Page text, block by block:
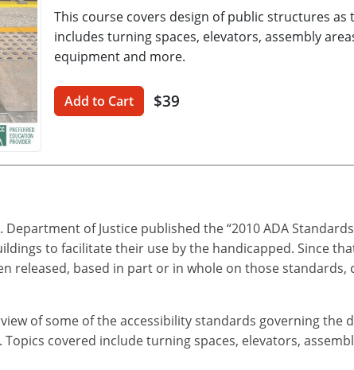
This course covers design of public structures
includes turning spaces, elevators, assembly
equipment and more.
Add to Cart $39
Department of Justice published the “2010 ADA
to facilitate their use by the handicapped. Since
released, based in part or in whole on those
of some of the accessibility standards governing
covered include turning spaces, elevators,